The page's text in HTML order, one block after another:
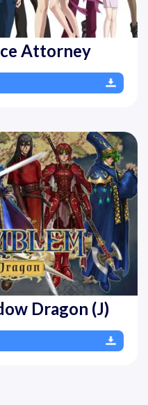
Attorney
Dragon (J)